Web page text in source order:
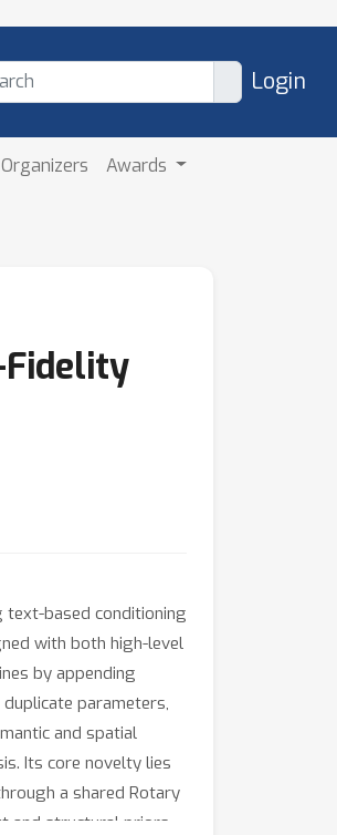
Login
Organizers Awards
Fidelity
based conditioning
with both high-level
by appending
parameters,
and spatial
Its core novelty lies
a shared Rotary
and structural priors